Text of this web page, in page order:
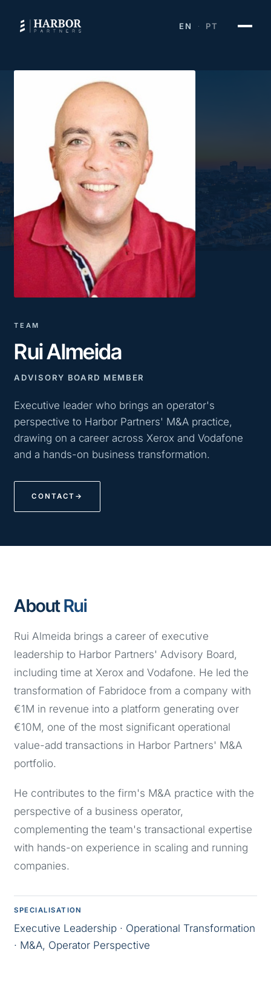
EN · PT
TEAM
Rui Almeida
ADVISORY BOARD MEMBER
Executive leader who brings an operator's
perspective to Harbor Partners' M&A practice,
drawing on a career across Xerox and Vodafone
and a hands-on business transformation.
CONTACT →
AboutRui
Rui Almeida brings a career of executive
leadership to Harbor Partners' Advisory Board,
including time at Xerox and Vodafone. He led the
transformation of Fabridoce from a company with
€1M in revenue into a platform generating over
€10M, one of the most significant operational
value-add transactions in Harbor Partners' M&A
portfolio.
He contributes to the firm's M&A practice with the
perspective of a business operator,
complementing the team's transactional expertise
with hands-on experience in scaling and running
companies.
SPECIALISATION
Executive Leadership · Operational Transformation
· M&A, Operator Perspective